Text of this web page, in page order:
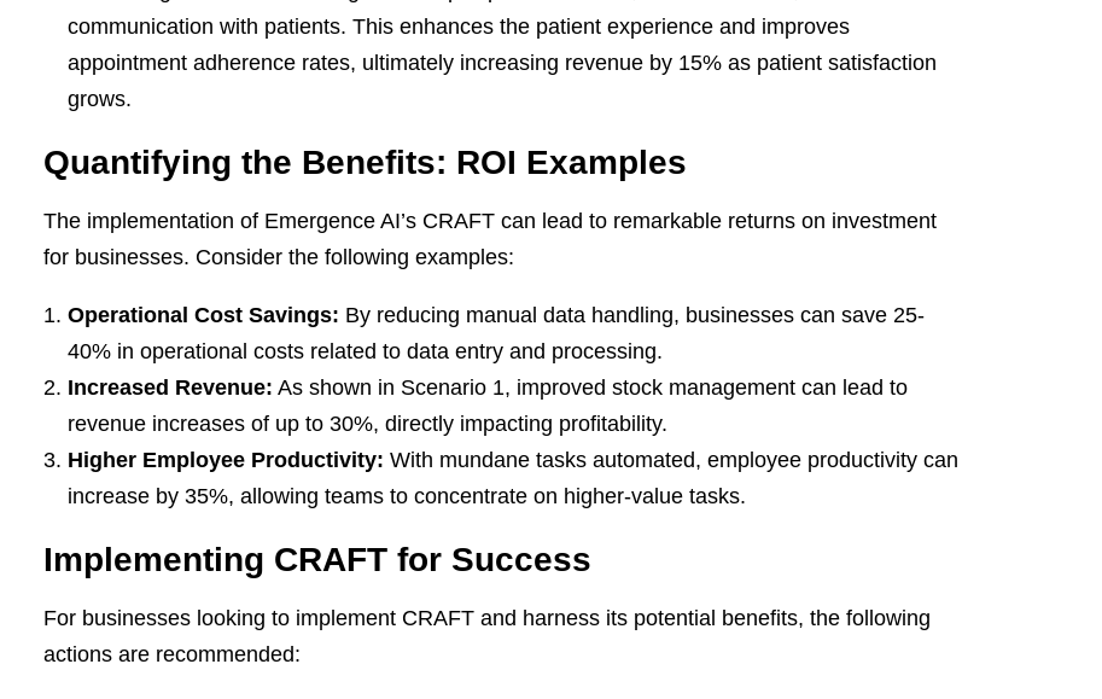
communication with patients. This enhances the patient experience and improves
appointment adherence rates, ultimately increasing revenue by 15% as patient satisfaction
grows.
Quantifying the Benefits: ROI Examples
The implementation of Emergence AI’s CRAFT can lead to remarkable returns on investment
for businesses. Consider the following examples:
Operational Cost Savings: By reducing manual data handling, businesses can save 25-
40% in operational costs related to data entry and processing.
Increased Revenue: As shown in Scenario 1, improved stock management can lead to
revenue increases of up to 30%, directly impacting profitability.
Higher Employee Productivity: With mundane tasks automated, employee productivity can
increase by 35%, allowing teams to concentrate on higher-value tasks.
Implementing CRAFT for Success
For businesses looking to implement CRAFT and harness its potential benefits, the following
actions are recommended: